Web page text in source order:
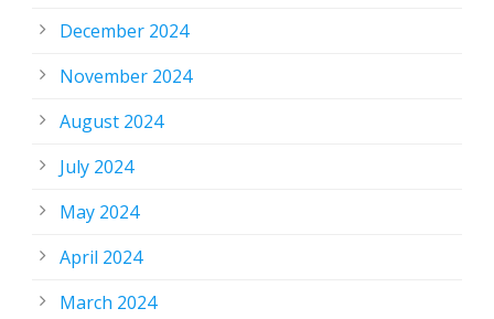
December 2024
November 2024
August 2024
July 2024
May 2024
April 2024
March 2024